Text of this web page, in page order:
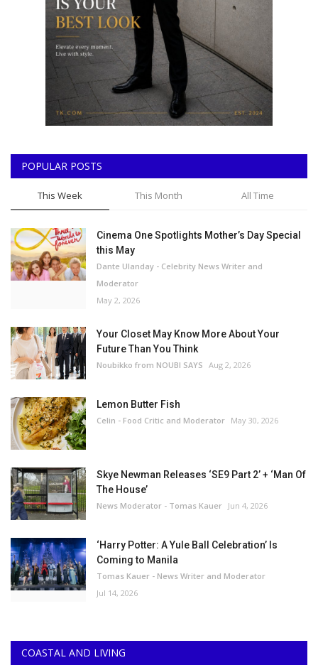
POPULAR POSTS
This Week This Month All Time
Cinema One Spotlights Mother’s Day Special
this May
Dante Ulanday - Celebrity News Writer and
Moderator
May 2, 2026
Your Closet May Know More About Your
Future Than You Think
Noubikko from NOUBI SAYS Aug 2, 2026
Lemon Butter Fish
Celin - Food Critic and Moderator May 30, 2026
Skye Newman Releases ‘SE9 Part 2’ + ‘Man Of
The House’
News Moderator - Tomas Kauer Jun 4, 2026
‘Harry Potter: A Yule Ball Celebration’ Is
Coming to Manila
Tomas Kauer - News Writer and Moderator
Jul 14, 2026
COASTAL AND LIVING